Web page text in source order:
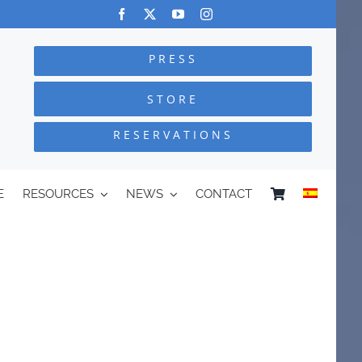
PRESS
STORE
RESERVATIONS
RESOURCES NEWS CONTACT